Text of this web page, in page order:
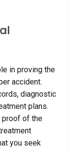
in proving the
accident.
diagnostic
plans.
proof of the
you seek